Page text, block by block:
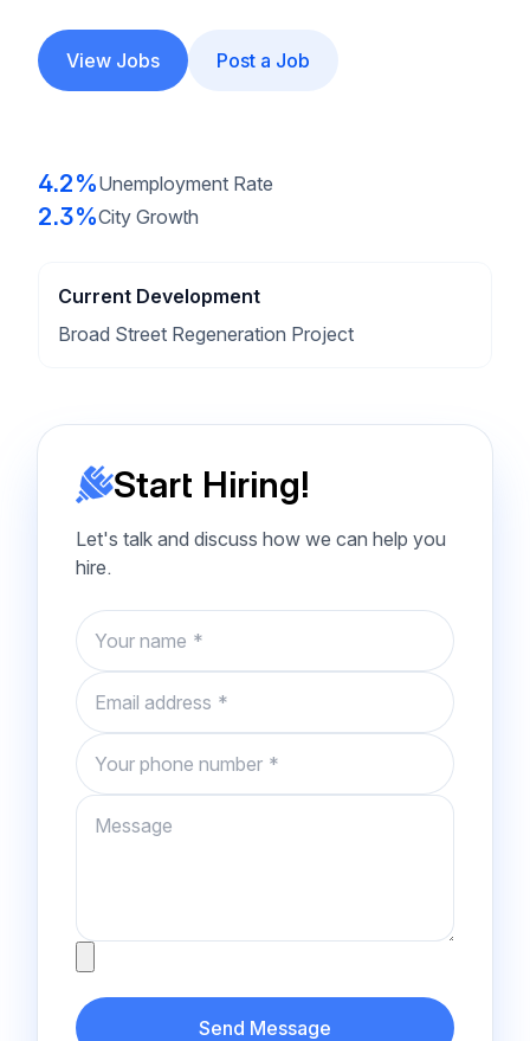
View Jobs Post a Job
4.2%Unemployment Rate
2.3%City Growth
Current Development
Broad Street Regeneration Project
Start Hiring!
Let's talk and discuss how we can help you
hire.
Name
Email
Phone number
Message
Send Message